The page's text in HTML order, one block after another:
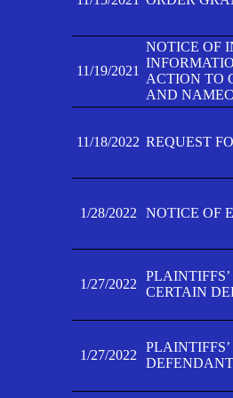
11/19/2021
NOTICE OF
ACTION TO
AND
11/18/2022 REQUEST
1/28/2022 NOTICE OF
1/27/2022
CERTAIN
1/27/2022